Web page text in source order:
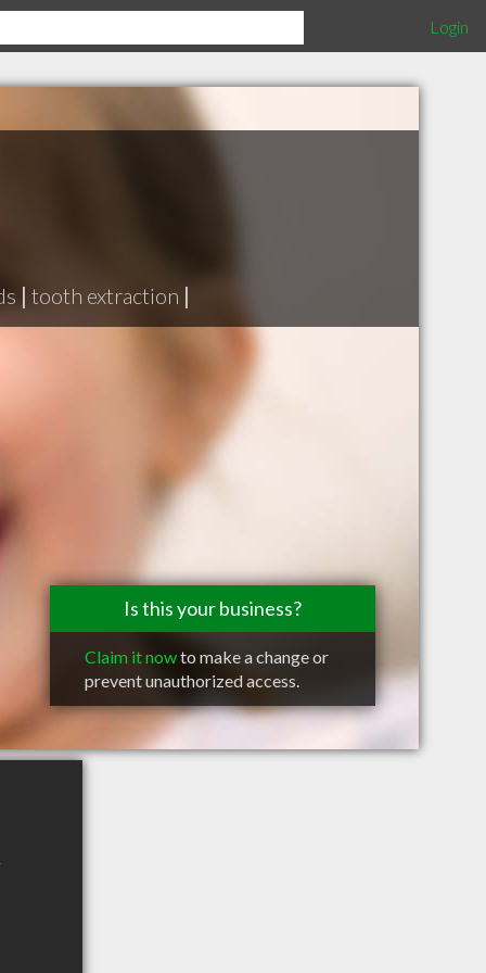
Login
| tooth extraction |
Is this your business?
Claim it nowto make a change or
prevent unauthorized access.